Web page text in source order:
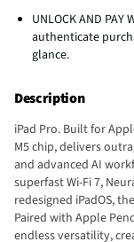
UNLOCK AND
authenticate
glance.
Description
iPad Pro. Built for
M5 chip, delivers
and advanced AI
superfast Wi-Fi 7,
redesigned iPadOS,
Paired with Apple
endless versatility,